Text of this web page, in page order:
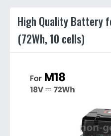
High Quality Battery
(72Wh, 10 cells)